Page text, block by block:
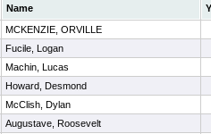
Name
MCKENZIE, ORVILLE
Fucile, Logan
Machin, Lucas
Howard, Desmond
McClish, Dylan
Augustave, Roosevelt